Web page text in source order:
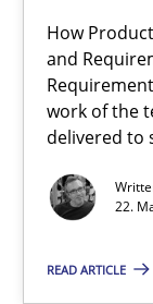
How
and
work of the
delivered to
22.
READ ARTICLE
Integrating
How you can
Cross-discipline
Suzanne